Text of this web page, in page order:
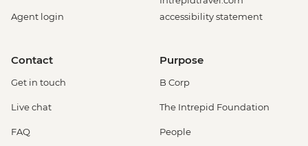
Agent login
accessibility statement
Contact
Get in touch
Live chat
FAQ
Purpose
B Corp
The Intrepid Foundation
People